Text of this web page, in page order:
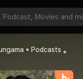
RaniBagani
RaniBagani
Podcasts